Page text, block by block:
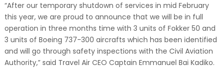
“After our temporary shutdown of services in mid February
this year, we are proud to announce that we will be in full
operation in three months time with 3 units of Fokker 50 and
3 units of Boeing 737-300 aircrafts which has been identified
and will go through safety inspections with the Civil Aviation
Authority,” said Travel Air CEO Captain Emmanuel Bai Kadiko.